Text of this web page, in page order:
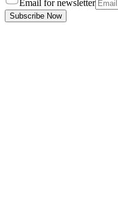
Email for newsletter
Subscribe Now